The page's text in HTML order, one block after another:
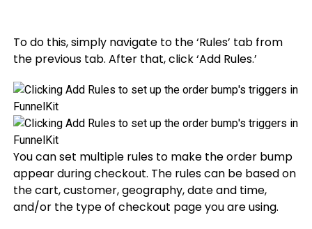
To do this, simply navigate to the ‘Rules’ tab from
the previous tab. After that, click ‘Add Rules.’
You can set multiple rules to make the order bump
appear during checkout. The rules can be based on
the cart, customer, geography, date and time,
and/or the type of checkout page you are using.